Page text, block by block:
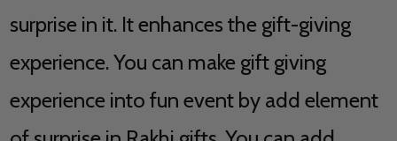
surprise in it. It enhances the gift-giving
experience. You can make gift giving
experience into fun event by add element